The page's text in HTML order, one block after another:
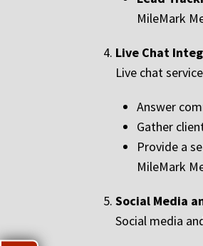
MileMark
Live Chat
Live chat
Answer
Gather
Provide a
MileMark
Social Media
Social media